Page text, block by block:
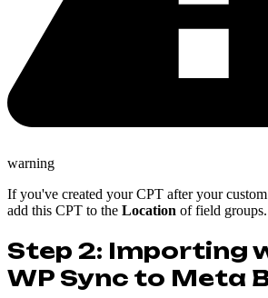
warning
If you've created your CPT after your
add this CPT to the Location of field groups.
Step 2: Importing
WP Sync to Meta